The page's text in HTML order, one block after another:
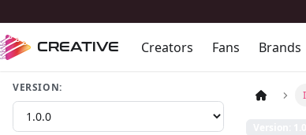
CREATIVE Creators Fans Brands
VERSION: